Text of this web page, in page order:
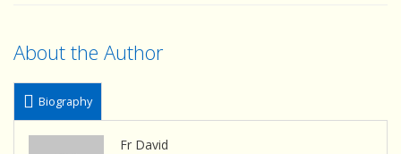
About the Author
Biography
Fr David